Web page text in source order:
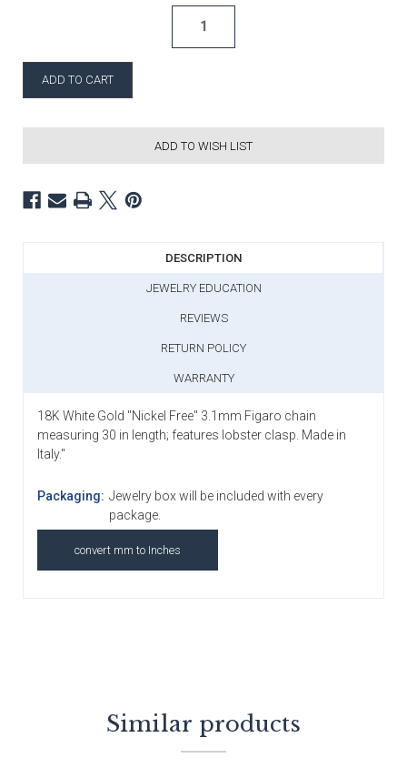
ADD TO WISH LIST
DESCRIPTION
JEWELRY EDUCATION
REVIEWS
RETURN POLICY
WARRANTY
18K White Gold "Nickel Free" 3.1mm Figaro chain
measuring 30 in length; features lobster clasp. Made in
Italy."
Packaging: Jewelry box will be included with every
package.
convert mm to Inches
Similar products